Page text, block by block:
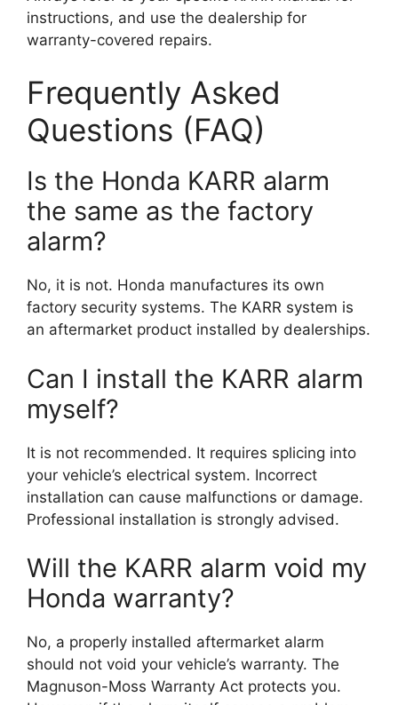
instructions, and use the dealership for
warranty-covered repairs.
Frequently Asked
Questions (FAQ)
Is the Honda KARR alarm
the same as the factory
alarm?
No, it is not. Honda manufactures its own
factory security systems. The KARR system is
an aftermarket product installed by dealerships.
Can I install the KARR alarm
myself?
It is not recommended. It requires splicing into
your vehicle’s electrical system. Incorrect
installation can cause malfunctions or damage.
Professional installation is strongly advised.
Will the KARR alarm void my
Honda warranty?
No, a properly installed aftermarket alarm
should not void your vehicle’s warranty. The
Magnuson-Moss Warranty Act protects you.